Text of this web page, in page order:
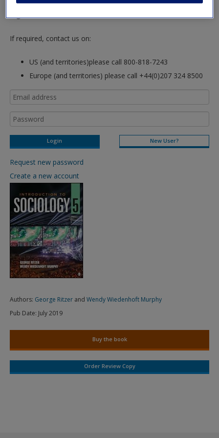
login to this site.
If required, contact us on:
US (and territories)please call 800-818-7243
Europe (and territories) please call +44(0)207 324 8500
New User?
Request new password
Create a new account
Authors: George Ritzer and Wendy Wiedenhoft Murphy
Pub Date: July 2019
Buy the book
Order Review Copy